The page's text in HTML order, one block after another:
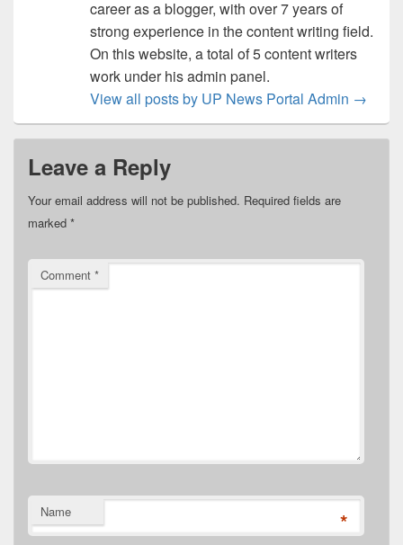
career as a blogger, with over 7 years of
strong experience in the content writing field.
On this website, a total of 5 content writers
work under his admin panel.
View all posts by UP News Portal Admin →
Leave a Reply
Your email address will not be published. Required fields are
marked *
Comment *
Name *